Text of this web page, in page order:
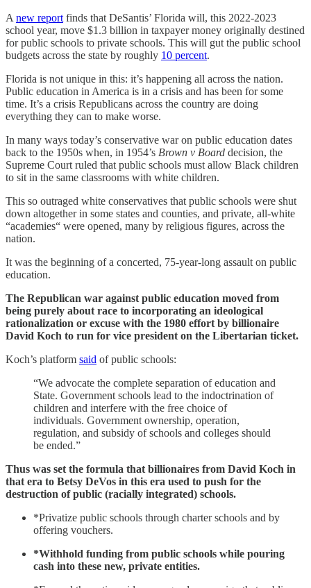
A new report finds that DeSantis’ Florida will, this 2022-2023
school year, move $1.3 billion in taxpayer money originally destined
for public schools to private schools. This will gut the public school
budgets across the state by roughly 10 percent.
Florida is not unique in this: it’s happening all across the nation.
Public education in America is in a crisis and has been for some
time. It’s a crisis Republicans across the country are doing
everything they can to make worse.
In many ways today’s conservative war on public education dates
back to the 1950s when, in 1954’s Brown v Board decision, the
Supreme Court ruled that public schools must allow Black children
to sit in the same classrooms with white children.
This so outraged white conservatives that public schools were shut
down altogether in some states and counties, and private, all-white
“academies“ were opened, many by religious figures, across the
nation.
It was the beginning of a concerted, 75-year-long assault on public
education.
The Republican war against public education moved from
being purely about race to incorporating an ideological
rationalization or excuse with the 1980 effort by billionaire
David Koch to run for vice president on the Libertarian ticket.
Koch’s platform said of public schools:
“We advocate the complete separation of education and
State. Government schools lead to the indoctrination of
children and interfere with the free choice of
individuals. Government ownership, operation,
regulation, and subsidy of schools and colleges should
be ended.”
Thus was set the formula that billionaires from David Koch in
that era to Betsy DeVos in this era used to push for the
destruction of public (racially integrated) schools.
*Privatize public schools through charter schools and by
offering vouchers.
*Withhold funding from public schools while pouring
cash into these new, private entities.